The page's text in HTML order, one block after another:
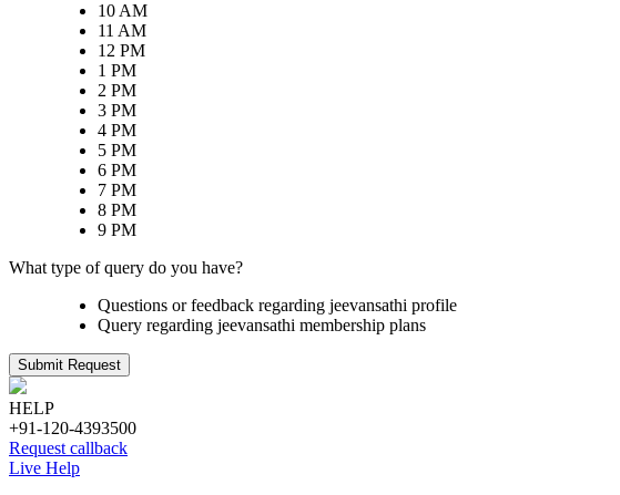
10 AM
11 AM
12 PM
1 PM
2 PM
3 PM
4 PM
5 PM
6 PM
7 PM
8 PM
9 PM
What type of query do you have?
Questions or feedback regarding jeevansathi profile
Query regarding jeevansathi membership plans
Submit Request
HELP
+91-120-4393500
Request callback
Live Help